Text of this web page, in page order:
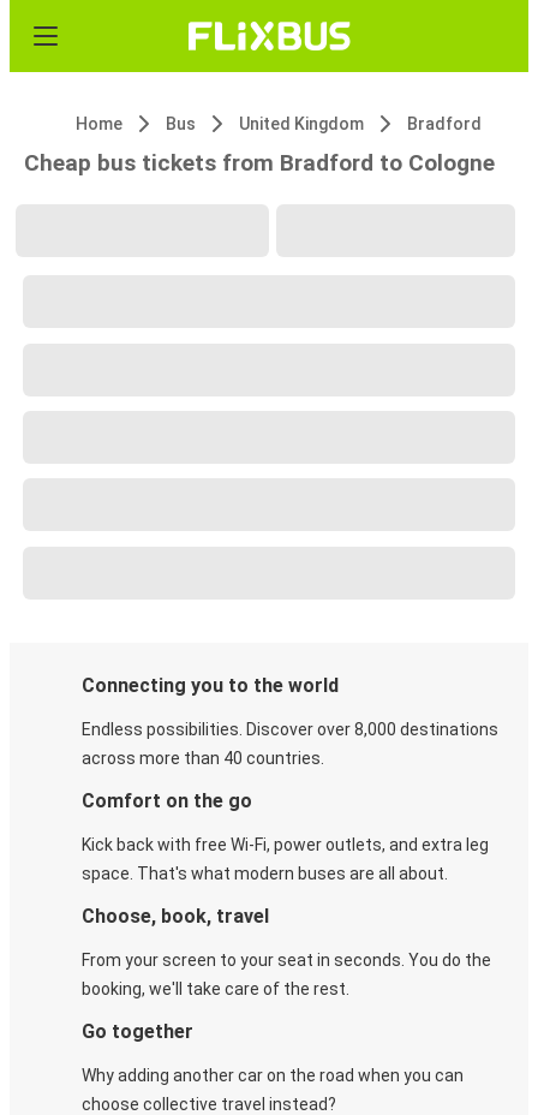
Home Bus United Kingdom Bradford
Cheap bus tickets from Bradford to Cologne
Connecting you to the world
Endless possibilities. Discover over 8,000 destinations
across more than 40 countries.
Comfort on the go
Kick back with free Wi-Fi, power outlets, and extra leg
space. That's what modern buses are all about.
Choose, book, travel
From your screen to your seat in seconds. You do the
booking, we'll take care of the rest.
Go together
Why adding another car on the road when you can
choose collective travel instead?